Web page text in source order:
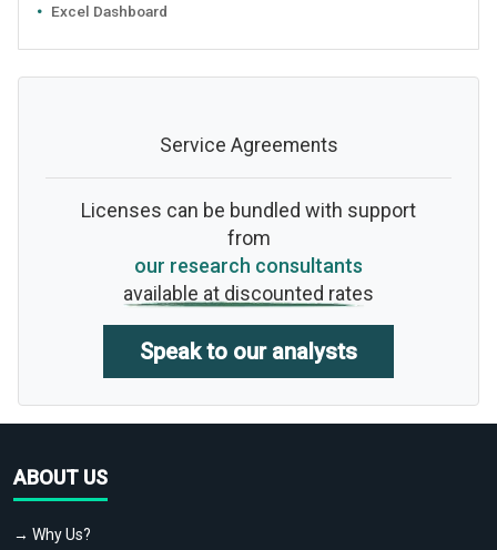
Excel Dashboard
Service Agreements
Licenses can be bundled with support
from
our research consultants
available at discounted rates
Speak to our analysts
ABOUT US
→ Why Us?